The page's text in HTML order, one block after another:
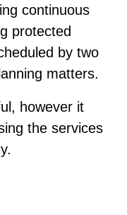
continuous
protected
by two
matters.
however it
the services